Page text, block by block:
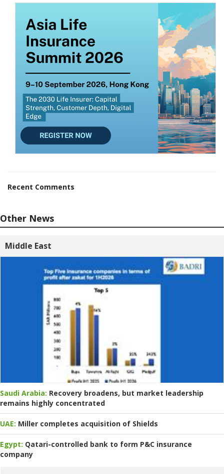
Recent Comments
Other News
Middle East
Saudi Arabia: Recovery broadens, but market leadership
remains highly concentrated
UAE: Miller completes acquisition of Shields
Egypt: Qatari-controlled bank to form P&C insurance
company